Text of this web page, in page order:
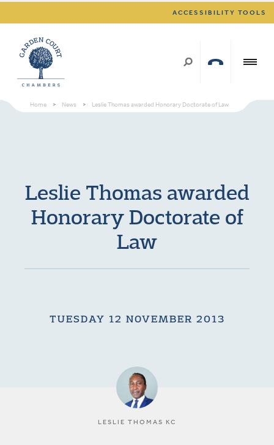
ACCESSIBILITY TOOLS
Home > News > Leslie Thomas awarded Honorary Doctorate of Law
Leslie Thomas awarded
Honorary Doctorate of
Law
TUESDAY 12 NOVEMBER 2013
LESLIE THOMAS KC